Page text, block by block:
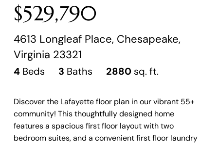
$529,790
4613 Longleaf Place, Chesapeake,
Virginia 23321
4 Beds 3 Baths 2880 sq. ft.
Discover the Lafayette floor plan in our vibrant 55+
community! This thoughtfully designed home
features a spacious first floor layout with two
bedroom suites, and a convenient first floor laundry